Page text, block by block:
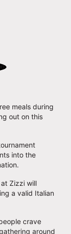
meals during
out on this
into the
Zizzi will
a valid Italian
crave
around